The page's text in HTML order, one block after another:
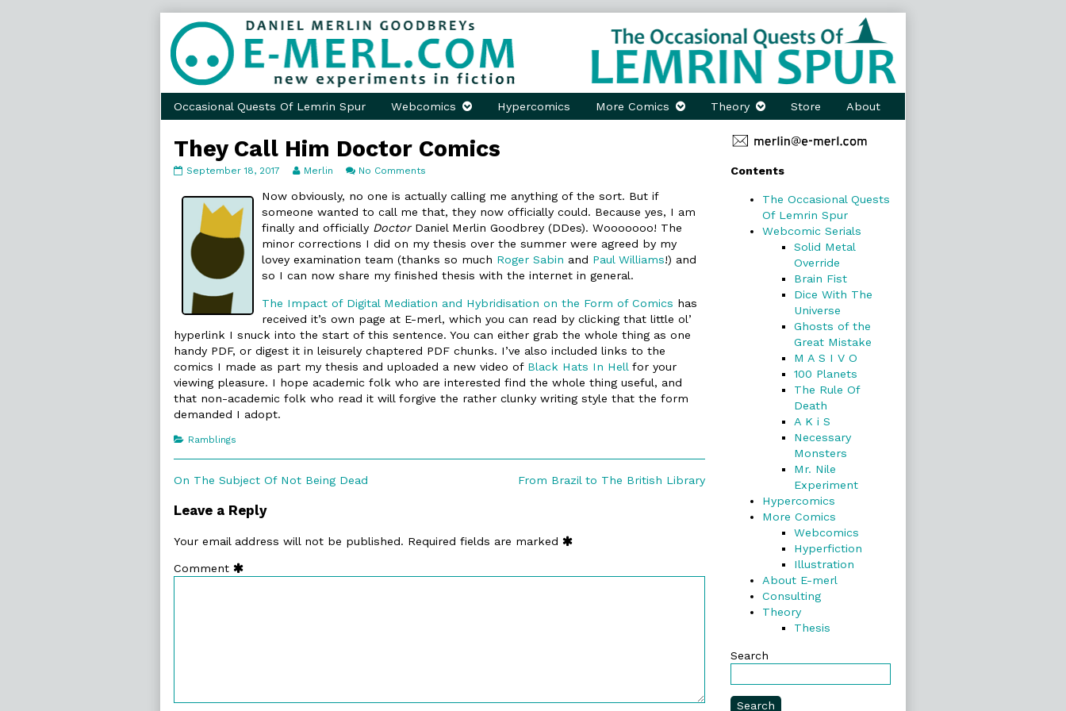
Occasional Quests Of Lemrin Spur Webcomics Hypercomics More Comics Theory Store About
They Call Him Doctor Comics
They
Him
Doctor
Comics
published
on
September 18, 2017
Read
posts
author
of
They
Comics,
Merlin No Comments
Call
Him
Doctor
Comics
Now obviously, no one is actually calling me anything of the sort. But if
someone wanted to call me that, they now officially could. Because yes, I am
finally and officially DoctorDaniel Merlin Goodbrey (DDes). Wooooooo! The
minor corrections I did on my thesis over the summer were agreed by my
lovey examination team (thanks so much Roger Sabin and Paul Williams!) and
so I can now share my finished thesis with the internet in general.
The Impact of Digital Mediation and Hybridisation on the Form of Comics has
received it’s own page at E-merl, which you can read by clicking that little ol’
hyperlink I snuck into the start of this sentence. You can either grab the whole thing as one
handy PDF, or digest it in leisurely chaptered PDF chunks. I’ve also included links to the
comics I made as part my thesis and uploaded a new video of Black Hats In Hell for your
viewing pleasure. I hope academic folk who are interested find the whole thing useful, and
that non-academic folk who read it will forgive the rather clunky writing style that the form
demanded I adopt.
Categories
Ramblings
Post
navigation
Previous
On The Subject Of Not Being Dead
Next
From Brazil to The British Library
Leave a Reply
Your email address will not be published. Required fields are marked
Comment
Primary
Sidebar
Contents
The Occasional Quests
Of Lemrin Spur
Webcomic Serials
Solid Metal
Override
Brain Fist
Dice With The
Universe
Ghosts of the
Great Mistake
M A S I V O
100 Planets
The Rule Of
Death
A K i S
Necessary
Monsters
Mr. Nile
Experiment
Hypercomics
More Comics
Webcomics
Hyperfiction
Illustration
About E-merl
Consulting
Theory
Thesis
Search
Search